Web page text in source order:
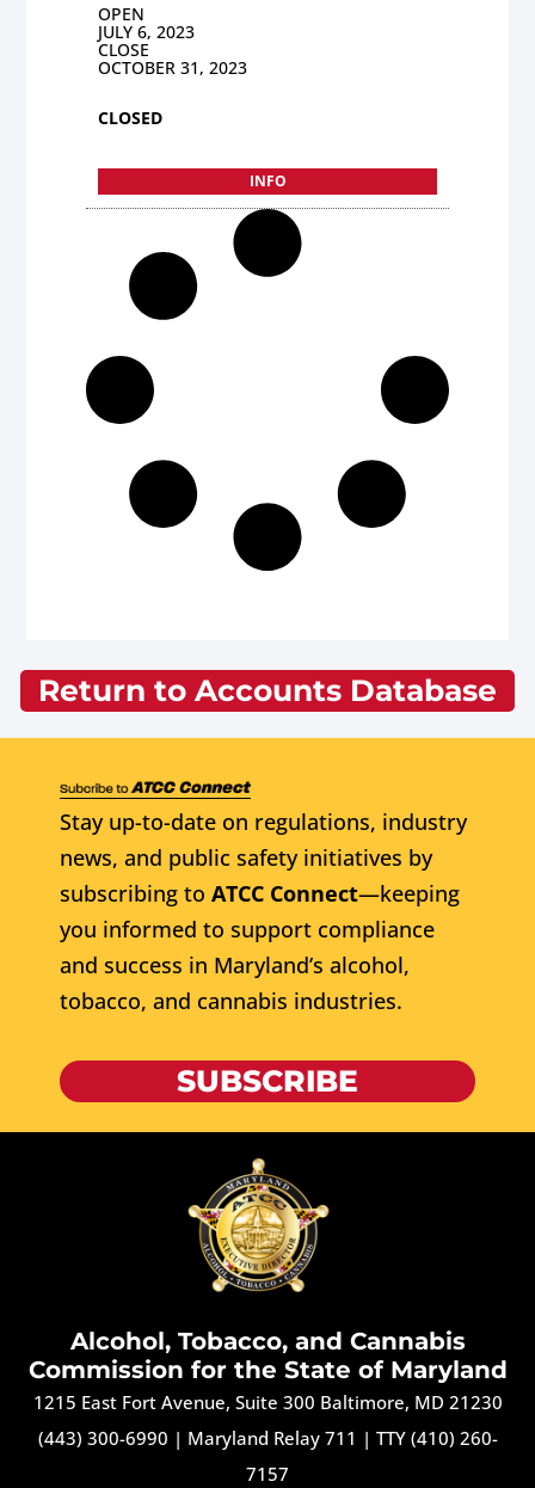
OPEN
JULY 6, 2023
CLOSE
OCTOBER 31, 2023
CLOSED
INFO
Return to Accounts Database
Stay up-to-date on regulations, industry
news, and public safety initiatives by
subscribing to ATCC Connect—keeping
you informed to support compliance
and success in Maryland’s alcohol,
tobacco, and cannabis industries.
SUBSCRIBE
Alcohol, Tobacco, and Cannabis
Commission for the State of Maryland
1215 East Fort Avenue, Suite 300 Baltimore, MD 21230
(443) 300-6990 | Maryland Relay 711 | TTY (410) 260-
7157